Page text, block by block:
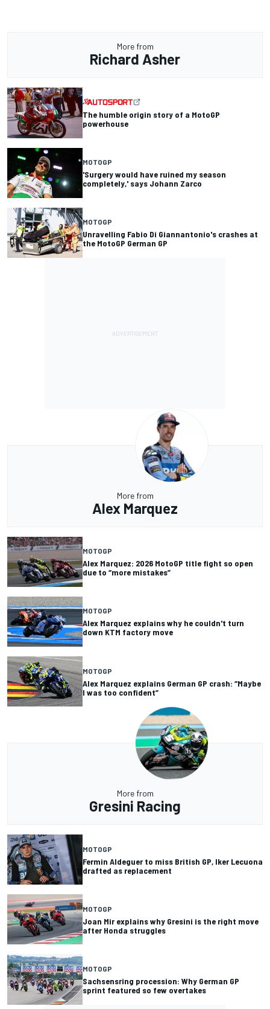
More from
Richard Asher
The humble origin story of a MotoGP
powerhouse
MOTOGP
'Surgery would have ruined my season
completely,' says Johann Zarco
MOTOGP
Unravelling Fabio Di Giannantonio's crashes at
the MotoGP German GP
More from
Alex Marquez
MOTOGP
Alex Marquez: 2026 MotoGP title fight so open
due to “more mistakes”
MOTOGP
Alex Marquez explains why he couldn't turn
down KTM factory move
MOTOGP
Alex Marquez explains German GP crash: “Maybe
I was too confident”
More from
Gresini Racing
MOTOGP
Fermin Aldeguer to miss British GP, Iker Lecuona
drafted as replacement
MOTOGP
Joan Mir explains why Gresini is the right move
after Honda struggles
MOTOGP
Sachsensring procession: Why German GP
sprint featured so few overtakes